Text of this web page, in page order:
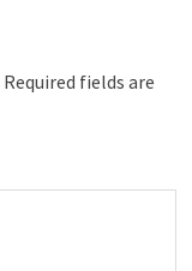
Required fields are